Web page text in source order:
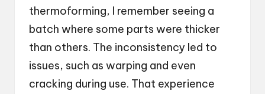
thermoforming, I remember seeing a
batch where some parts were thicker
than others. The inconsistency led to
issues, such as warping and even
cracking during use. That experience